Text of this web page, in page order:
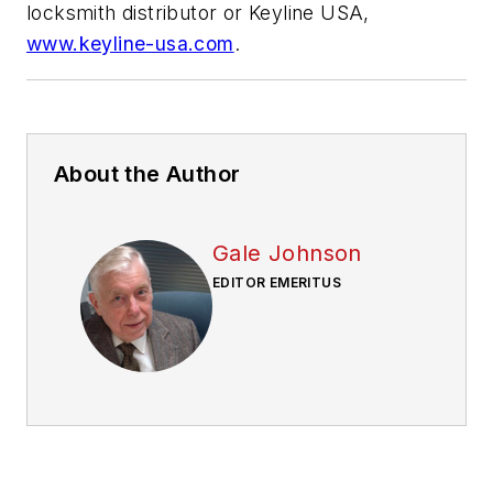
locksmith distributor or Keyline USA,
www.keyline-usa.com.
About the Author
Gale Johnson
EDITOR EMERITUS